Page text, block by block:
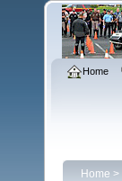
Home
Home >